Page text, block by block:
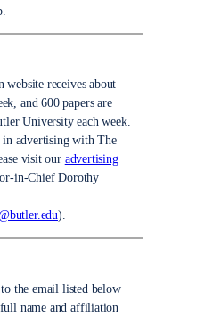
receives about
and 600 papers are
University each week.
advertising with The
visit our advertising
in-Chief Dorothy
).
the email listed below
name and affiliation